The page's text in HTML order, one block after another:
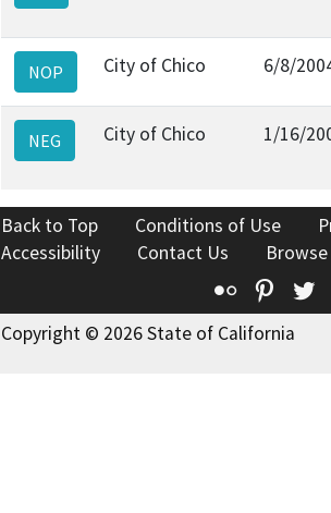
NOP City of Chico 6/8/
NEG City of Chico 1/16/
Back to Top Conditions of Use
Accessibility
Contact Us
Flickr
Copyright © 2026 State of California